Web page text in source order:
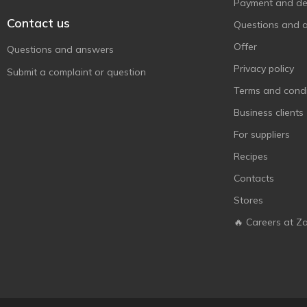
Contact us
Questions and answers
Submit a complaint or question
Payment and
Questions and
Offer
Privacy policy
Terms and
Business clients
For suppliers
Recipes
Contacts
Stores
🔥 Careers at